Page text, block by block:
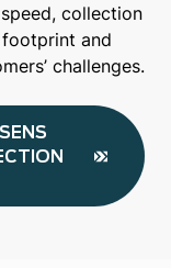
collection
and
challenges.